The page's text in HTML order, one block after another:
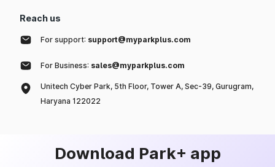
Reach us
For support: support@myparkplus.com
For Business: sales@myparkplus.com
Unitech Cyber Park, 5th Floor, Tower A, Sec-39, Gurugram,
Haryana 122022
Download Park+ app